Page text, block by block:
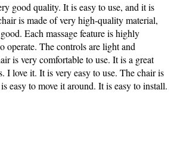
good quality. It is easy to use, and it is
is made of very high-quality material,
Each massage feature is highly
operate. The controls are light and
is very comfortable to use. It is a great
I love it. It is very easy to use. The chair is
easy to move it around. It is easy to install.